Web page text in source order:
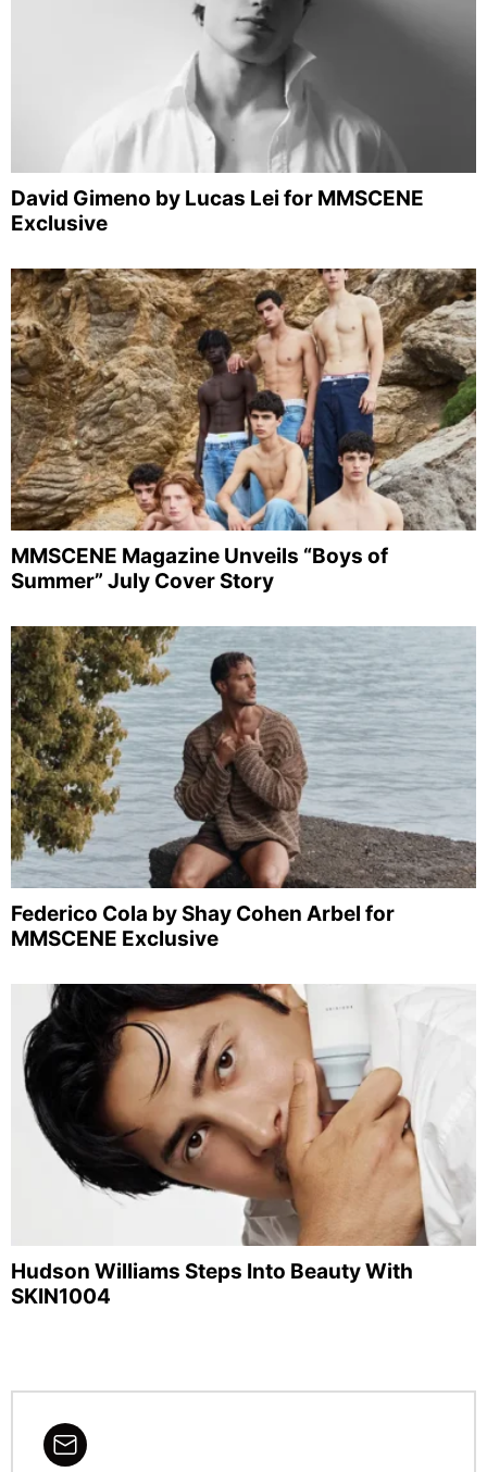
David Gimeno by Lucas Lei for MMSCENE
Exclusive
MMSCENE Magazine Unveils “Boys of
Summer” July Cover Story
Federico Cola by Shay Cohen Arbel for
MMSCENE Exclusive
Hudson Williams Steps Into Beauty With
SKIN1004